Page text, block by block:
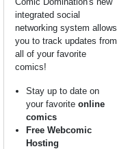
integrated social
networking system allows
you to track updates from
all of your favorite
comics!
Stay up to date on
your favorite online
comics
Free Webcomic
Hosting